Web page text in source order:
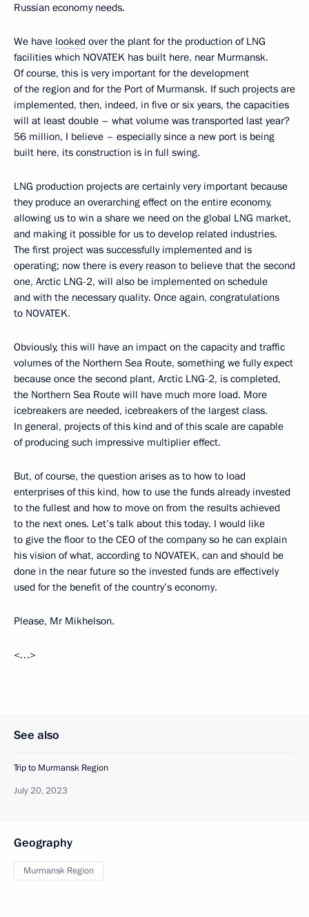
Russian economy needs.
We have looked over the plant for the production of LNG
facilities which NOVATEK has built here, near Murmansk.
Of course, this is very important for the development
of the region and for the Port of Murmansk. If such projects are
implemented, then, indeed, in five or six years, the capacities
will at least double – what volume was transported last year?
56 million, I believe – especially since a new port is being
built here, its construction is in full swing.
LNG production projects are certainly very important because
they produce an overarching effect on the entire economy,
allowing us to win a share we need on the global LNG market,
and making it possible for us to develop related industries.
The first project was successfully implemented and is
operating; now there is every reason to believe that the second
one, Arctic LNG-2, will also be implemented on schedule
and with the necessary quality. Once again, congratulations
to NOVATEK.
Obviously, this will have an impact on the capacity and traffic
volumes of the Northern Sea Route, something we fully expect
because once the second plant, Arctic LNG-2, is completed,
the Northern Sea Route will have much more load. More
icebreakers are needed, icebreakers of the largest class.
In general, projects of this kind and of this scale are capable
of producing such impressive multiplier effect.
But, of course, the question arises as to how to load
enterprises of this kind, how to use the funds already invested
to the fullest and how to move on from the results achieved
to the next ones. Let’s talk about this today. I would like
to give the floor to the CEO of the company so he can explain
his vision of what, according to NOVATEK, can and should be
done in the near future so the invested funds are effectively
used for the benefit of the country’s economy.
Please, Mr Mikhelson.
<…>
See also
Trip to Murmansk Region
July 20, 2023
Geography
Murmansk Region